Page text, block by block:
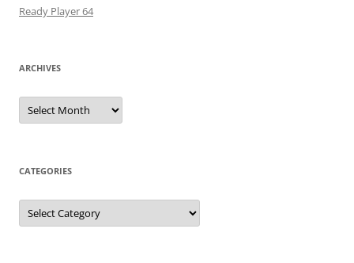
Ready Player 64
ARCHIVES
Archives
CATEGORIES
Categories